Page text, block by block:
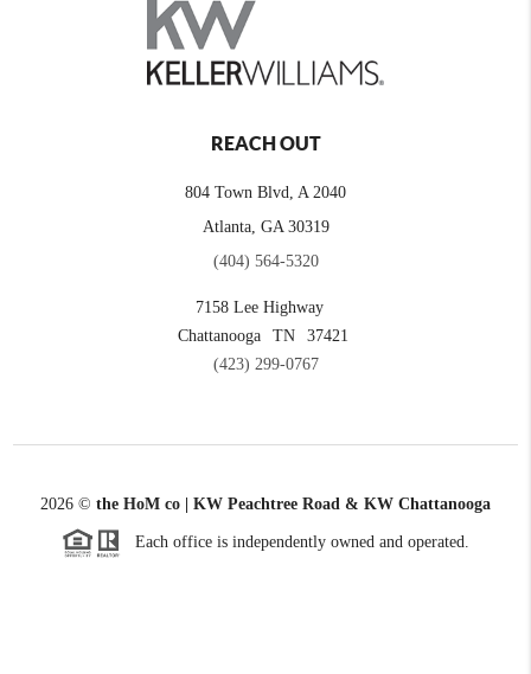
REACH OUT
804 Town Blvd, A 2040
Atlanta, GA 30319
(404) 564-5320
7158 Lee Highway
Chattanooga
TN
37421
(423) 299-0767
2026 © the HoM co | KW Peachtree Road & KW Chattanooga
Each office is independently owned and operated.